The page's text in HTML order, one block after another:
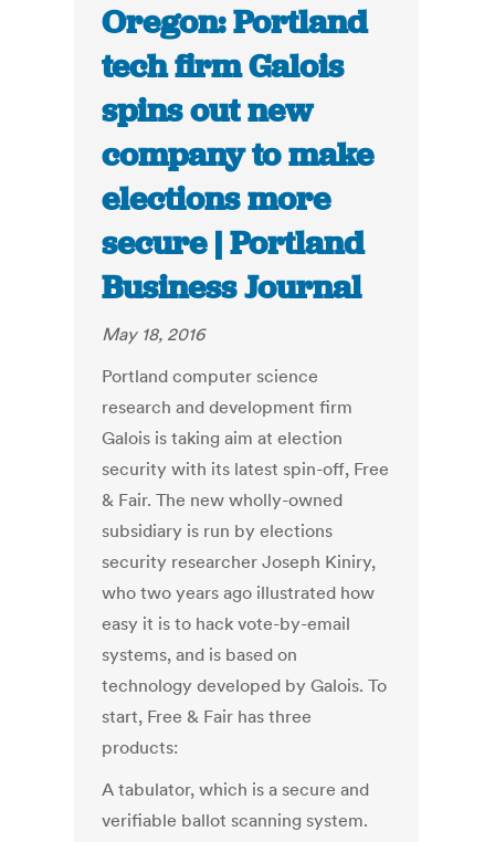
Oregon: Portland
tech firm Galois
spins out new
company to make
elections more
secure | Portland
Business Journal
May 18, 2016
Portland computer science
research and development firm
Galois is taking aim at election
security with its latest spin-off, Free
& Fair. The new wholly-owned
subsidiary is run by elections
security researcher Joseph Kiniry,
who two years ago illustrated how
easy it is to hack vote-by-email
systems, and is based on
technology developed by Galois. To
start, Free & Fair has three
products:
A tabulator, which is a secure and
verifiable ballot scanning system.